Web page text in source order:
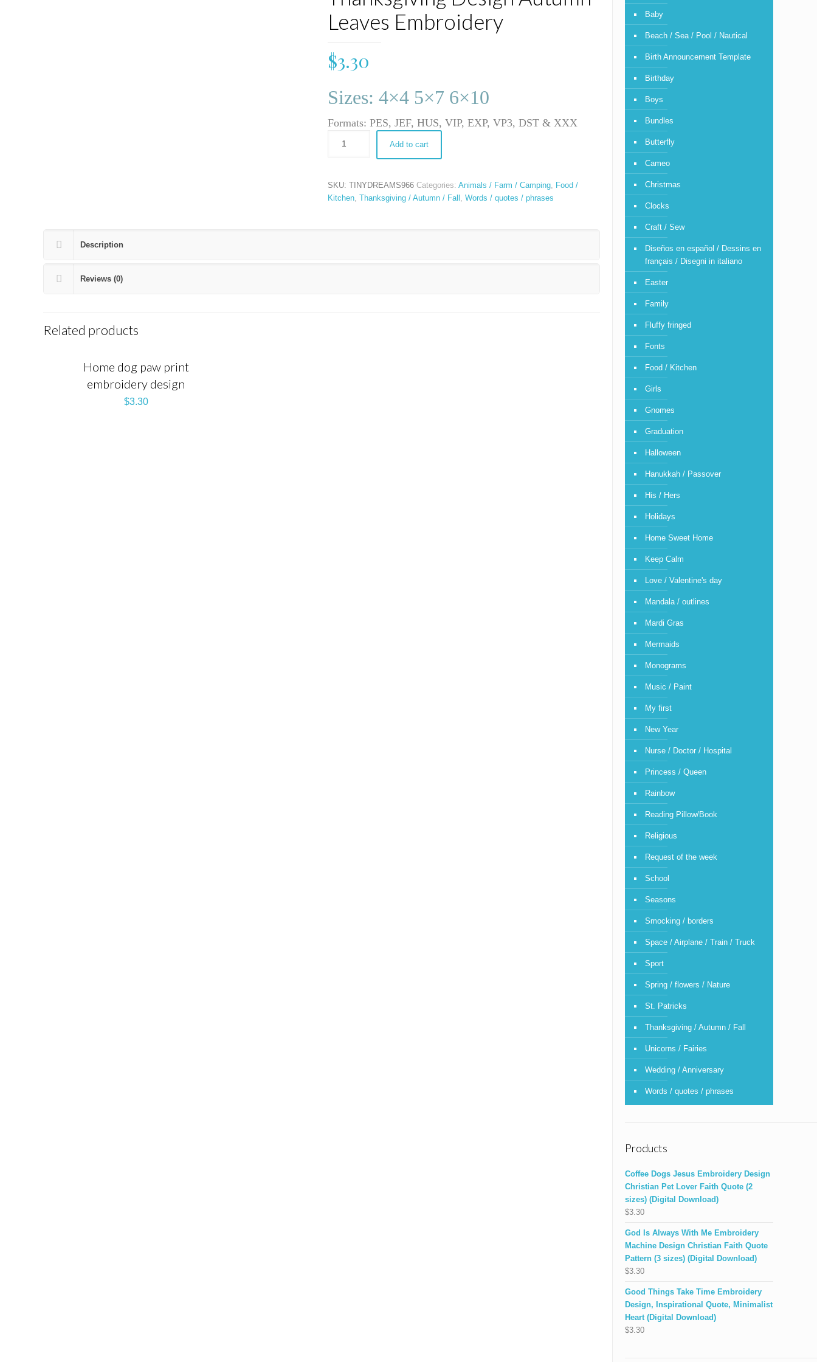
Leaves Embroidery
$3.30
Sizes: 4×4 5×7 6×10
Formats: PES, JEF, HUS, VIP, EXP, VP3, DST & XXX
Add to cart
SKU: TINYDREAMS966 Categories: Animals / Farm / Camping, Food /
Kitchen, Thanksgiving / Autumn / Fall , Words / quotes / phrases
Description
Reviews (0)
Related products
Home dog paw print
embroidery design
$3.30
Baby
Beach / Sea / Pool / Nautical
Birth Announcement Template
Birthday
Boys
Bundles
Butterfly
Cameo
Christmas
Clocks
Craft / Sew
Diseños en español / Dessins en
français / Disegni in italiano
Easter
Family
Fluffy fringed
Fonts
Food / Kitchen
Girls
Gnomes
Graduation
Halloween
Hanukkah / Passover
His / Hers
Holidays
Home Sweet Home
Keep Calm
Love / Valentine's day
Mandala / outlines
Mardi Gras
Mermaids
Monograms
Music / Paint
My first
New Year
Nurse / Doctor / Hospital
Princess / Queen
Rainbow
Reading Pillow/Book
Religious
Request of the week
School
Seasons
Smocking / borders
Space / Airplane / Train / Truck
Sport
Spring / flowers / Nature
St. Patricks
Thanksgiving / Autumn / Fall
Unicorns / Fairies
Wedding / Anniversary
Words / quotes / phrases
Products
Coffee Dogs Jesus Embroidery Design
Christian Pet Lover Faith Quote (2
sizes) (Digital Download)
$3.30
God Is Always With Me Embroidery
Machine Design Christian Faith Quote
Pattern (3 sizes) (Digital Download)
$3.30
Good Things Take Time Embroidery
Design, Inspirational Quote, Minimalist
Heart (Digital Download)
$3.30